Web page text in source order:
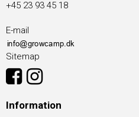
+45 23 93 45 18
E-mail
Sitemap
Information